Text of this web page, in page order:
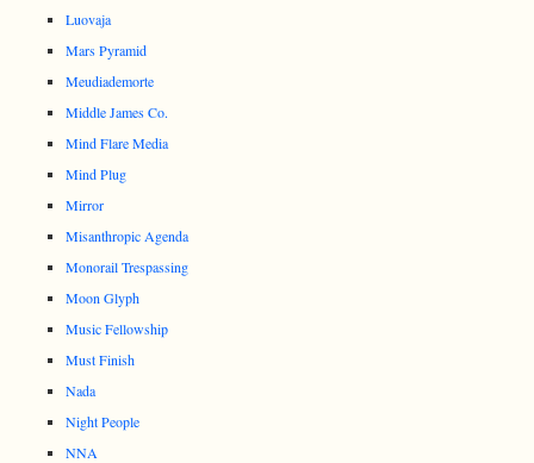
Luovaja
Mars Pyramid
Meudiademorte
Middle James Co.
Mind Flare Media
Mind Plug
Mirror
Misanthropic Agenda
Monorail Trespassing
Moon Glyph
Music Fellowship
Must Finish
Nada
Night People
NNA